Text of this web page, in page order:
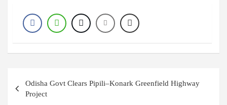
navigation
Odisha Govt Clears Pipili–Konark Greenfield Highway
Project